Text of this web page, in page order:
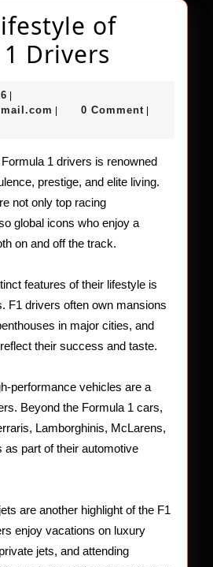
of
Drivers
of
1
Drivers
March
14,
nekolabanana@gmail.com
0 Comment
1 drivers is renowned
prestige, and elite living.
not only top racing
global icons who enjoy a
on and off the track.
features of their lifestyle is
F1 drivers often own mansions
in major cities, and
their success and taste.
performance vehicles are a
Beyond the Formula 1 cars,
Lamborghinis, McLarens,
as part of their automotive
are another highlight of the F1
enjoy vacations on luxury
jets, and attending